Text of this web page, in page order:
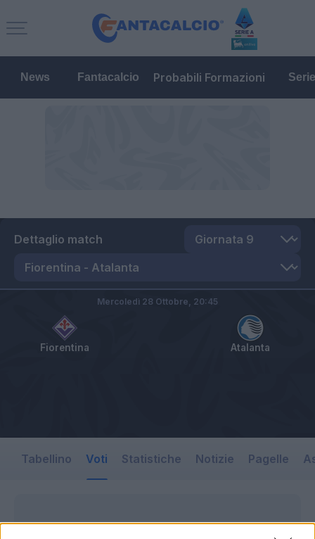
News Fantacalcio Probabili Formazioni
Dettaglio match
Fiorentina Atalanta
Mercoledì 28 Ottobre, 20:45
Tabellino Voti Statistiche Notizie Pagelle